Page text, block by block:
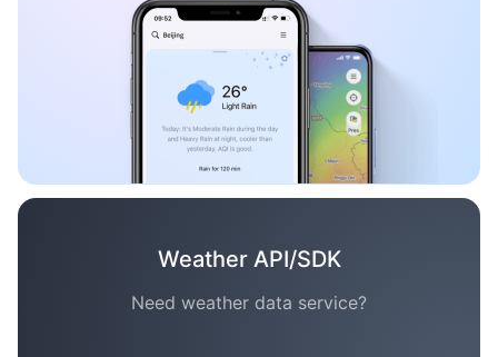
Weather API/SDK
Need weather data service?